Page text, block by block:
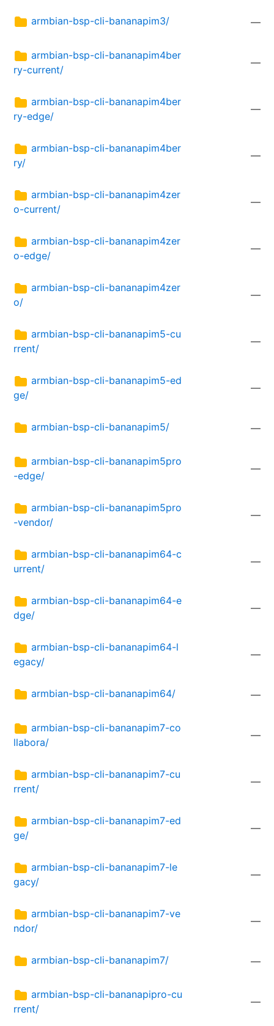
armbian-bsp-cli-bananapim3/ —
armbian-bsp-cli-bananapim4ber
ry-current/
—
armbian-bsp-cli-bananapim4ber
ry-edge/
—
armbian-bsp-cli-bananapim4ber
ry/
—
armbian-bsp-cli-bananapim4zer
o-current/
—
armbian-bsp-cli-bananapim4zer
o-edge/
—
armbian-bsp-cli-bananapim4zer
o/
—
armbian-bsp-cli-bananapim5-cu
rrent/
—
armbian-bsp-cli-bananapim5-ed
ge/
—
armbian-bsp-cli-bananapim5/ —
armbian-bsp-cli-bananapim5pro
-edge/
—
armbian-bsp-cli-bananapim5pro
-vendor/
—
armbian-bsp-cli-bananapim64-c
urrent/
—
armbian-bsp-cli-bananapim64-e
dge/
—
armbian-bsp-cli-bananapim64-l
egacy/
—
armbian-bsp-cli-bananapim64/ —
armbian-bsp-cli-bananapim7-co
llabora/
—
armbian-bsp-cli-bananapim7-cu
rrent/
—
armbian-bsp-cli-bananapim7-ed
ge/
—
armbian-bsp-cli-bananapim7-le
gacy/
—
armbian-bsp-cli-bananapim7-ve
ndor/
—
armbian-bsp-cli-bananapim7/ —
armbian-bsp-cli-bananapipro-cu
rrent/
—